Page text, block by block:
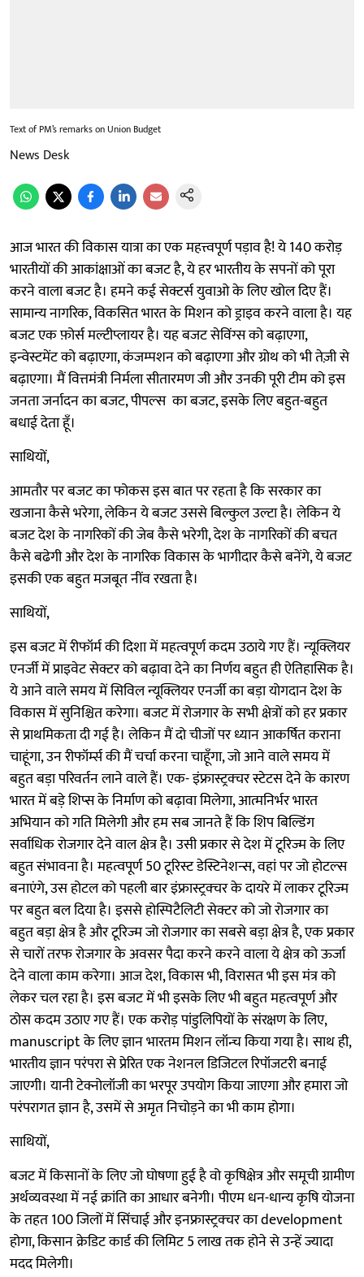
Text of PM’s remarks on Union Budget
News Desk
आज भारत की विकास यात्रा का एक महत्त्वपूर्ण पड़ाव है! ये 140 करोड़
भारतीयों की आकांक्षाओं का बजट है, ये हर भारतीय के सपनों को पूरा
करने वाला बजट है। हमने कई सेक्टर्स युवाओ के लिए खोल दिए हैं।
सामान्य नागरिक, विकसित भारत के मिशन को ड्राइव करने वाला है। यह
बजट एक फ़ोर्स मल्टीप्लायर है। यह बजट सेविंग्स को बढ़ाएगा,
इन्वेस्टमेंट को बढ़ाएगा, कंजम्पशन को बढ़ाएगा और ग्रोथ को भी तेज़ी से
बढ़ाएगा। मैं वित्तमंत्री निर्मला सीतारमण जी और उनकी पूरी टीम को इस
जनता जर्नादन का बजट, पीपल्स का बजट, इसके लिए बहुत-बहुत
बधाई देता हूँ।
साथियों,
आमतौर पर बजट का फोकस इस बात पर रहता है कि सरकार का
खजाना कैसे भरेगा, लेकिन ये बजट उससे बिल्कुल उल्टा है। लेकिन ये
बजट देश के नागरिकों की जेब कैसे भरेगी, देश के नागरिकों की बचत
कैसे बढेगी और देश के नागरिक विकास के भागीदार कैसे बनेंगे, ये बजट
इसकी एक बहुत मजबूत नींव रखता है।
साथियों,
इस बजट में रीफॉर्म की दिशा में महत्वपूर्ण कदम उठाये गए हैं। न्यूक्लियर
एनर्जी में प्राइवेट सेक्टर को बढ़ावा देने का निर्णय बहुत ही ऐतिहासिक है।
ये आने वाले समय में सिविल न्यूक्लियर एनर्जी का बड़ा योगदान देश के
विकास में सुनिश्चित करेगा। बजट में रोजगार के सभी क्षेत्रों को हर प्रकार
से प्राथमिकता दी गई है। लेकिन मैं दो चीजों पर ध्यान आकर्षित कराना
चाहूंगा, उन रीफॉर्म्स की मैं चर्चा करना चाहूँगा, जो आने वाले समय में
बहुत बड़ा परिवर्तन लाने वाले हैं। एक- इंफ्रास्ट्रक्चर स्टेटस देने के कारण
भारत में बड़े शिप्स के निर्माण को बढ़ावा मिलेगा, आत्मनिर्भर भारत
अभियान को गति मिलेगी और हम सब जानते हैं कि शिप बिल्डिंग
सर्वाधिक रोजगार देने वाल क्षेत्र है। उसी प्रकार से देश में टूरिज्म के लिए
बहुत संभावना है। महत्वपूर्ण 50 टूरिस्ट डेस्टिनेशन्स, वहां पर जो होटल्स
बनाएंगे, उस होटल को पहली बार इंफ्रास्ट्रक्चर के दायरे में लाकर टूरिज्म
पर बहुत बल दिया है। इससे होस्पिटैलिटी सेक्टर को जो रोजगार का
बहुत बड़ा क्षेत्र है और टूरिज्म जो रोजगार का सबसे बड़ा क्षेत्र है, एक प्रकार
से चारों तरफ रोजगार के अवसर पैदा करने करने वाला ये क्षेत्र को ऊर्जा
देने वाला काम करेगा। आज देश, विकास भी, विरासत भी इस मंत्र को
लेकर चल रहा है। इस बजट में भी इसके लिए भी बहुत महत्वपूर्ण और
ठोस कदम उठाए गए हैं। एक करोड़ पांडुलिपियों के संरक्षण के लिए,
manuscript के लिए ज्ञान भारतम मिशन लॉन्च किया गया है। साथ ही,
भारतीय ज्ञान परंपरा से प्रेरित एक नेशनल डिजिटल रिपॉजटरी बनाई
जाएगी। यानी टेक्नोलॉजी का भरपूर उपयोग किया जाएगा और हमारा जो
परंपरागत ज्ञान है, उसमें से अमृत निचोड़ने का भी काम होगा।
साथियों,
बजट में किसानों के लिए जो घोषणा हुई है वो कृषिक्षेत्र और समूची ग्रामीण
अर्थव्यवस्था में नई क्रांति का आधार बनेगी। पीएम धन-धान्य कृषि योजना
के तहत 100 जिलों में सिंचाई और इनफ्रास्ट्रक्चर का development
होगा, किसान क्रेडिट कार्ड की लिमिट 5 लाख तक होने से उन्हें ज्यादा
मदद मिलेगी।